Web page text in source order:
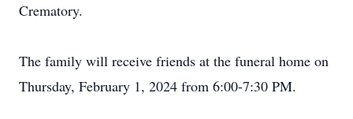
Crematory.
The family will receive friends at the funeral home on
Thursday, February 1, 2024 from 6:00-7:30 PM.